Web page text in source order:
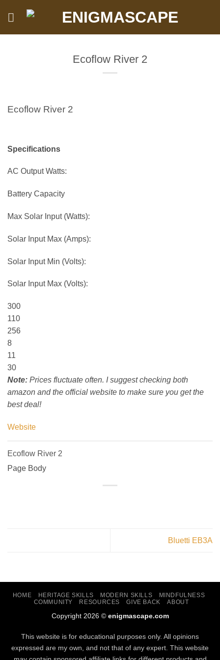
Ecoflow River 2
Ecoflow River 2
Specifications
AC Output Watts:
Battery Capacity
Max Solar Input (Watts):
Solar Input Max (Amps):
Solar Input Min (Volts):
Solar Input Max (Volts):
300
110
256
8
11
30
Note: Prices fluctuate often. I suggest checking both
amazon and the official website to make sure you get the
best deal!
Website
Ecoflow River 2
Page Body
Bluetti EB3A
HOME HERITAGE SKILLS MODERN SKILLS
MINDFULNESS
COMMUNITY
RESOURCES GIVE BACK ABOUT
Copyright 2026 © enigmascape.com
This website is for educational purposes only. All opinions
expressed are my own, and not that of any expert. This website